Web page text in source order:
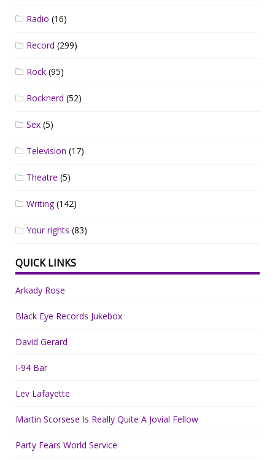
Radio (16)
Record (299)
Rock (95)
Rocknerd (52)
Sex (5)
Television (17)
Theatre (5)
Writing(142)
Your rights (83)
QUICK LINKS
Arkady Rose
Black Eye Records Jukebox
David Gerard
I-94 Bar
Lev Lafayette
Martin Scorsese Is Really Quite A Jovial Fellow
Party Fears World Service